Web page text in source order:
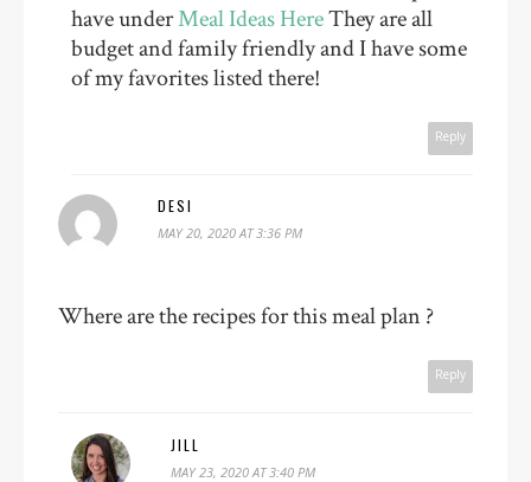
have underMeal Ideas HereThey are all
budget and family friendly and I have some
of my favorites listed there!
Reply
DESI
MAY 20, 2020 AT 3:36 PM
Where are the recipes for this meal plan ?
Reply
JILL
MAY 23, 2020 AT 3:40 PM